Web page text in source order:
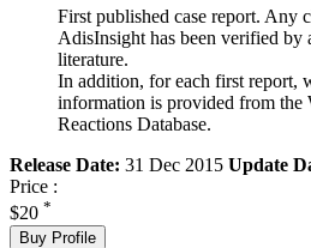
First published case report. Any
AdisInsight has been verified by
literature.
In addition, for each first report,
information is provided from
Reactions Database.
Release Date: 31 Dec 2015 Update
Price :
$20 *
Buy Profile